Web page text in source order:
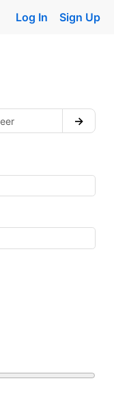
Log In Sign Up
→